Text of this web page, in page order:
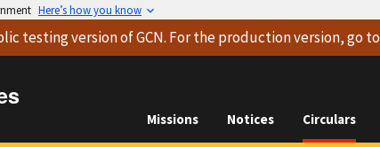
Here’s how you know
testing versionof GCN. For the production version, go to
Missions Notices Circulars